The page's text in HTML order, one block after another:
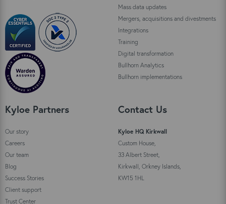
Mass data updates
Mergers, acquisitions and divestments
Integrations
Training
Digital transformation
Bullhorn Analytics
Bullhorn implementations
Kyloe Partners
Our story
Careers
Our team
Blog
Success Stories
Client support
Trust Center
Contact Us
Kyloe HQ Kirkwall
Custom House,
33 Albert Street,
Kirkwall, Orkney Islands,
KW15 1HL